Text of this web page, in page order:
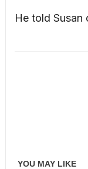
He told Susan